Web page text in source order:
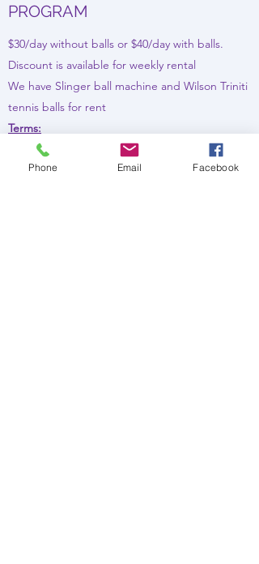
PROGRAM
$30/day without balls or $40/day with balls.
Discount is available for weekly rental
We have Slinger ball machine and Wilson Triniti
tennis balls for rent
Terms:
The demo fee is 30 dollar per day (40 with
balls). You pay the value of the machine upfront
Phone Email Facebook